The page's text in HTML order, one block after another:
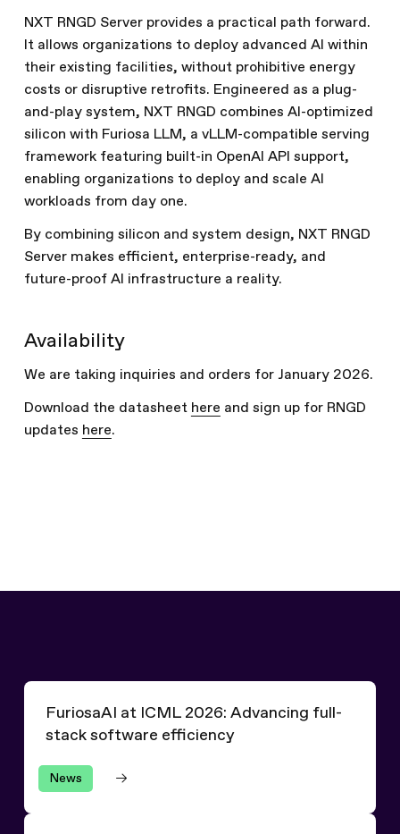
NXT RNGD Server provides a practical path forward.
It allows organizations to deploy advanced AI within
their existing facilities, without prohibitive energy
costs or disruptive retrofits. Engineered as a plug-
and-play system, NXT RNGD combines AI-optimized
silicon with Furiosa LLM, a vLLM-compatible serving
framework featuring built-in OpenAI API support,
enabling organizations to deploy and scale AI
workloads from day one.
By combining silicon and system design, NXT RNGD
Server makes efficient, enterprise-ready, and
future-proof AI infrastructure a reality.
Availability
We are taking inquiries and orders for January 2026.
Download the datasheet here and sign up for RNGD
updates here.
FuriosaAI at ICML 2026: Advancing full-
stack software efficiency
News
FuriosaAI at ICML 2026: Advancing full-stack
White Paper: Benchmarking RNGD on Backend.AI for